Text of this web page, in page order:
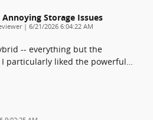
Storage Issues
| on
6/21/2026 6:04:22 AM
-- everything but the
particularly liked the powerful…